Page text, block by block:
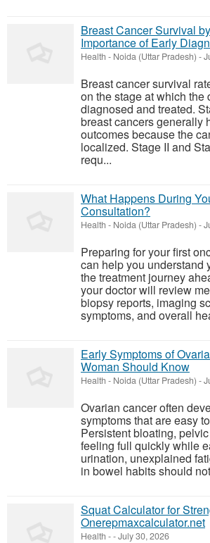
Breast Cancer Survival
Importance of Early
Health - Noida (Uttar Pradesh) -
Breast cancer survival
on the stage at which the
diagnosed and treated.
breast cancers generally
outcomes because the
localized. Stage II and
requ...
What Happens During
Consultation?
Health - Noida (Uttar Pradesh) -
Preparing for your first
can help you understand
the treatment journey
your doctor will review
biopsy reports, imaging
symptoms, and overall
Early Symptoms of
Woman Should Know
Health - Noida (Uttar Pradesh) -
Ovarian cancer often
symptoms that are easy
Persistent bloating,
feeling full quickly while
urination, unexplained
in bowel habits should
Squat Calculator for
Onerepmaxcalculator.net
Health --July 30, 2026